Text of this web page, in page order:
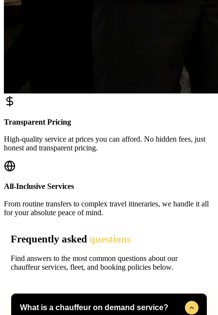
Transparent Pricing
High-quality service at prices you can afford. No hidden fees, just
honest and transparent pricing.
All-Inclusive Services
From routine transfers to complex travel itineraries, we handle it all
for your absolute peace of mind.
Frequently asked questions
Find answers to the most common questions about our
chauffeur services, fleet, and booking policies below.
What is a chauffeur on demand service?